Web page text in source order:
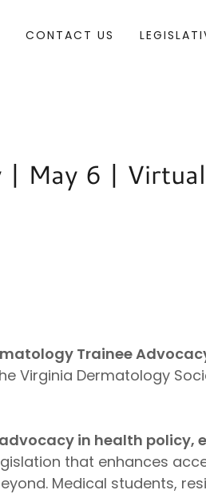
CONTACT US
| May 6 | Virtual
Trainee
Virginia Dermatology
in health policy,
that enhances
Medical students,